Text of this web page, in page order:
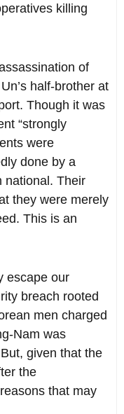
killing
of
half-brother at
Though it was
“strongly
were
done by a
national. Their
they were merely
This is an
escape our
breach rooted
men charged
Nam was
given that the
the
that may